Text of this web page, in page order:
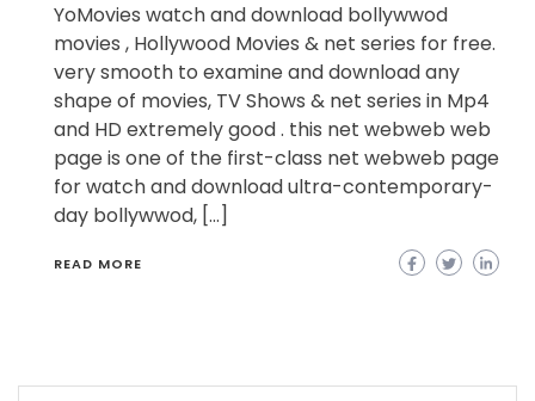
YoMovies watch and download bollywwod
movies , Hollywood Movies & net series for free.
very smooth to examine and download any
shape of movies, TV Shows & net series in Mp4
and HD extremely good . this net webweb web
page is one of the first-class net webweb page
for watch and download ultra-contemporary-
day bollywwod, […]
READ MORE